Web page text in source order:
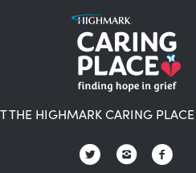
THE HIGHMARK CARING PLACE